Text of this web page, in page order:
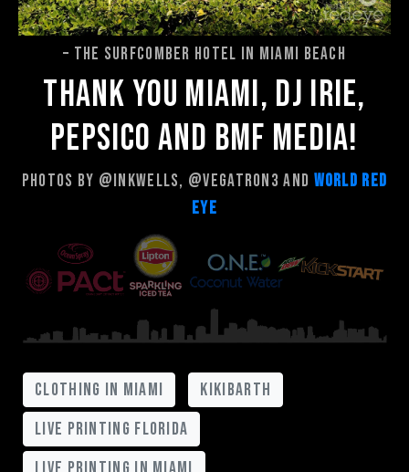
– The Surfcomber Hotel in Miami Beach
Thank you Miami, Dj Irie,
Pepsico and Bmf Media!
Photos by @inkwells, @vegatron3 and World Red
Eye
clothing in miami
kikibarth
live printing florida